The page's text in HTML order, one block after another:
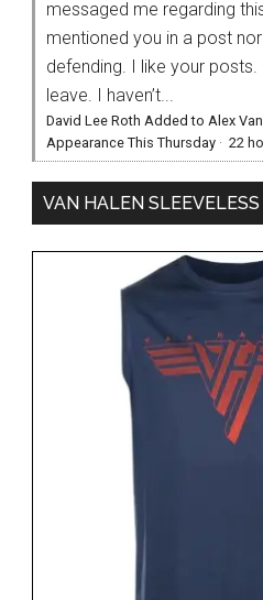
messaged me regarding
mentioned you in a post
defending. I like your posts.
leave. I haven’t...
David Lee Roth Added to Alex Van
Appearance This Thursday · 22
VAN HALEN